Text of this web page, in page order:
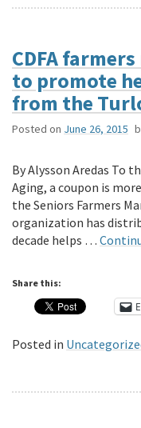
CDFA
to promote
from the
Posted on June 26, 2015
By Alysson Aredas To
Aging, a coupon is
the Seniors Farmers
organization has
decade helps …
Share this:
Posted in